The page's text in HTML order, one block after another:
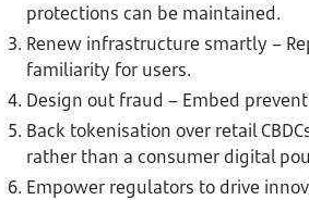
protections can be maintained.
Renew infrastructure smartly –
familiarity for users.
Design out fraud – Embed
Back tokenisation over retail
rather than a consumer digital
Empower regulators to drive